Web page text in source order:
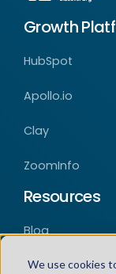
We use cookies
Growth
HubSpot
Apollo.io
Clay
ZoomInfo
Resources
Blog
Case Studies